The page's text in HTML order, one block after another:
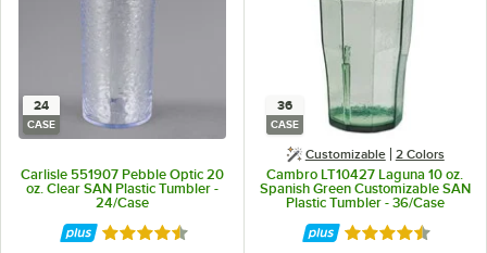
24
CASE
Carlisle 551907 Pebble Optic 20
oz. Clear SAN Plastic Tumbler -
24/Case
Rated 4.5 out of 5 stars
36
CASE
Customizable 2 Colors
Cambro LT10427 Laguna 10 oz.
Spanish Green Customizable SAN
Plastic Tumbler - 36/Case
Rated 4.7 out of